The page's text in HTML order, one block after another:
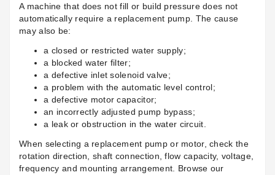
A machine that does not fill or build pressure does not
automatically require a replacement pump. The cause
may also be:
a closed or restricted water supply;
a blocked water filter;
a defective inlet solenoid valve;
a problem with the automatic level control;
a defective motor capacitor;
an incorrectly adjusted pump bypass;
a leak or obstruction in the water circuit.
When selecting a replacement pump or motor, check the
rotation direction, shaft connection, flow capacity, voltage,
frequency and mounting arrangement. Browse our